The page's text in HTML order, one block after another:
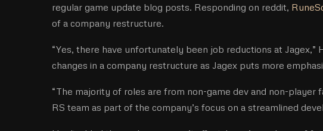
regular game update blog posts. Responding on reddit,
of a company restructure.
“Yes, there have unfortunately been job reductions at
changes in a company restructure as Jagex puts more
“The majority of roles are from non-game dev and non-player
RS team as part of the company’s focus on a streamlined